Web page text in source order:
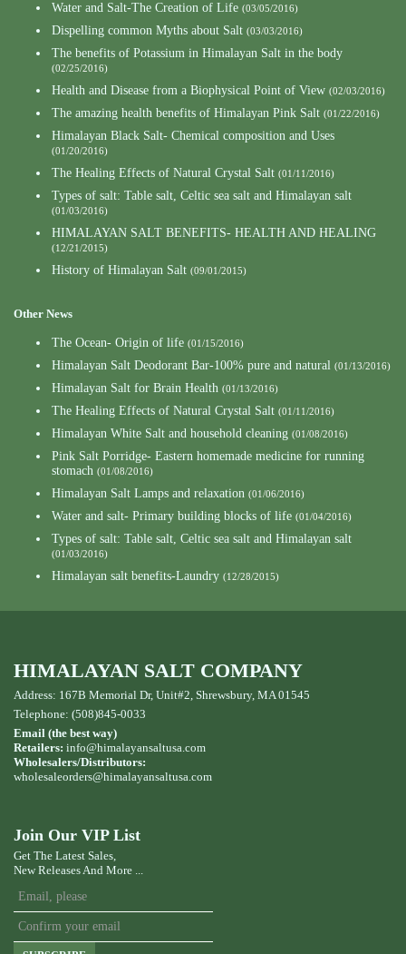
Water and Salt-The Creation of Life (03/05/2016)
Dispelling common Myths about Salt (03/03/2016)
The benefits of Potassium in Himalayan Salt in the body
(02/25/2016)
Health and Disease from a Biophysical Point of View (02/03/2016)
The amazing health benefits of Himalayan Pink Salt (01/22/2016)
Himalayan Black Salt- Chemical composition and Uses
(01/20/2016)
The Healing Effects of Natural Crystal Salt (01/11/2016)
Types of salt: Table salt, Celtic sea salt and Himalayan salt
(01/03/2016)
HIMALAYAN SALT BENEFITS- HEALTH AND HEALING
(12/21/2015)
History of Himalayan Salt (09/01/2015)
Other News
The Ocean- Origin of life (01/15/2016)
Himalayan Salt Deodorant Bar-100% pure and natural (01/13/2016)
Himalayan Salt for Brain Health (01/13/2016)
The Healing Effects of Natural Crystal Salt (01/11/2016)
Himalayan White Salt and household cleaning (01/08/2016)
Pink Salt Porridge- Eastern homemade medicine for running
stomach (01/08/2016)
Himalayan Salt Lamps and relaxation (01/06/2016)
Water and salt- Primary building blocks of life (01/04/2016)
Types of salt: Table salt, Celtic sea salt and Himalayan salt
(01/03/2016)
Himalayan salt benefits-Laundry (12/28/2015)
HIMALAYAN SALT COMPANY
Address: 167B Memorial Dr, Unit#2, Shrewsbury, MA 01545
Telephone: (508)845-0033
Email (the best way)
Retailers: info@himalayansaltusa.com
Wholesalers/Distributors:
wholesaleorders@himalayansaltusa.com
Join Our VIP List
Get The Latest Sales,
New Releases And More ...